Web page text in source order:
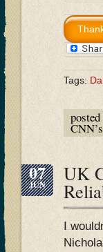
Tags:
07
JUN UK
I